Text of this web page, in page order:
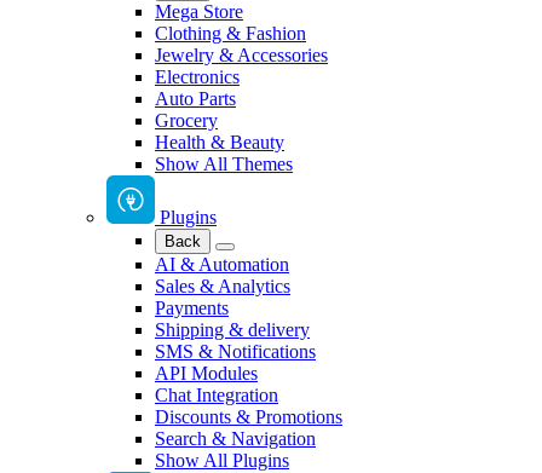
Mega Store
Clothing & Fashion
Jewelry & Accessories
Electronics
Auto Parts
Grocery
Health & Beauty
Show All Themes
Plugins
Back
AI & Automation
Sales & Analytics
Payments
Shipping & delivery
SMS & Notifications
API Modules
Chat Integration
Discounts & Promotions
Search & Navigation
Show All Plugins